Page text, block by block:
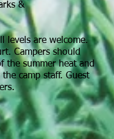
&
levels are welcome.
Campers should
the summer heat and
camp staff. Guest